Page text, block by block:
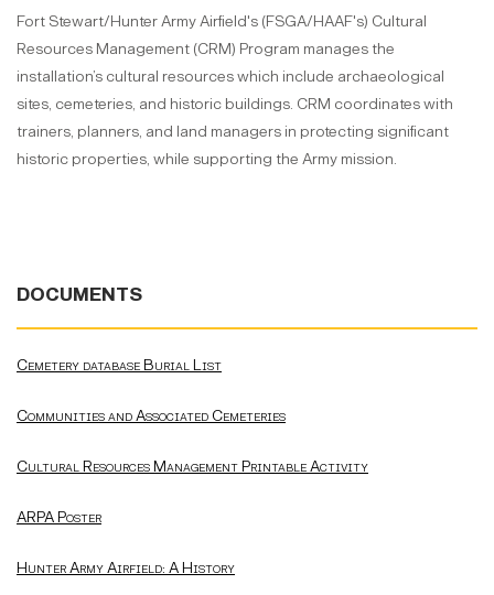
Fort Stewart/Hunter Army Airfield's (FSGA/HAAF's) Cultural
Resources Management (CRM) Program manages the
installation’s cultural resources which include archaeological
sites, cemeteries, and historic buildings. CRM coordinates with
trainers, planners, and land managers in protecting significant
historic properties, while supporting the Army mission.
DOCUMENTS
Cemetery database Burial List
Communities and Associated Cemeteries
Cultural Resources Management Printable Activity
ARPA Poster
Hunter Army Airfield: A History